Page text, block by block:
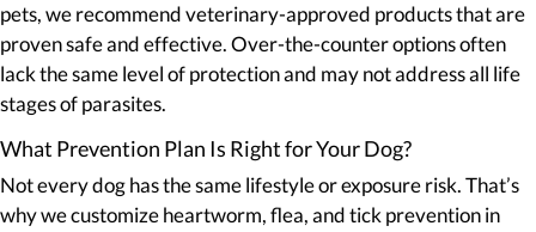
pets, we recommend veterinary-approved products that are
proven safe and effective. Over-the-counter options often
lack the same level of protection and may not address all life
stages of parasites.
What Prevention Plan Is Right for Your Dog?
Not every dog has the same lifestyle or exposure risk. That’s
why we customize heartworm, flea, and tick prevention in